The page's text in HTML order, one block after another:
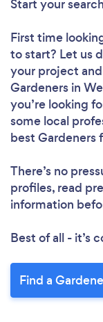
Start your
First time
to start? Let us
your project
Gardeners in
you’re looking
some local
best Gardeners
There’s no
profiles, read
information
Best of all - it’s
Find a